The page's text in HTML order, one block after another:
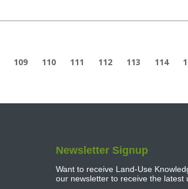
109 110 111 112 113 114
Newsletter Signup
Want to receive Land-Use
our newsletter to receive the latest